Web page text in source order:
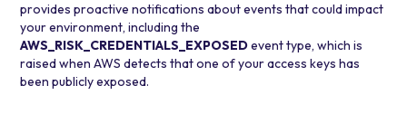
provides proactive notifications about events that could impact
your environment, including the
AWS_RISK_CREDENTIALS_EXPOSEDevent type, which is
raised when AWS detects that one of your access keys has
been publicly exposed.